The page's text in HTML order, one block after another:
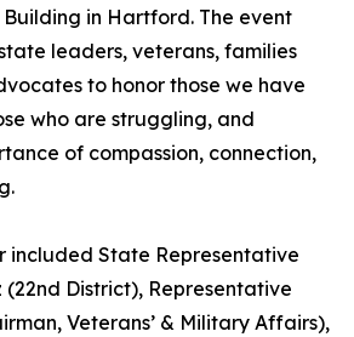
in Hartford. The event
leaders, veterans, families
to honor those we have
who are struggling, and
of compassion, connection,
included State Representative
District), Representative
Veterans’ & Military Affairs),